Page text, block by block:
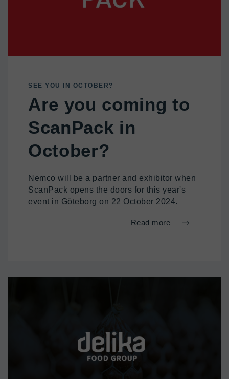
SEE YOU IN OCTOBER?
Are you coming to
ScanPack in
October?
Nemco will be a partner and exhibitor when
ScanPack opens the doors for this year's
event in Göteborg on 22 October 2024.
Read more